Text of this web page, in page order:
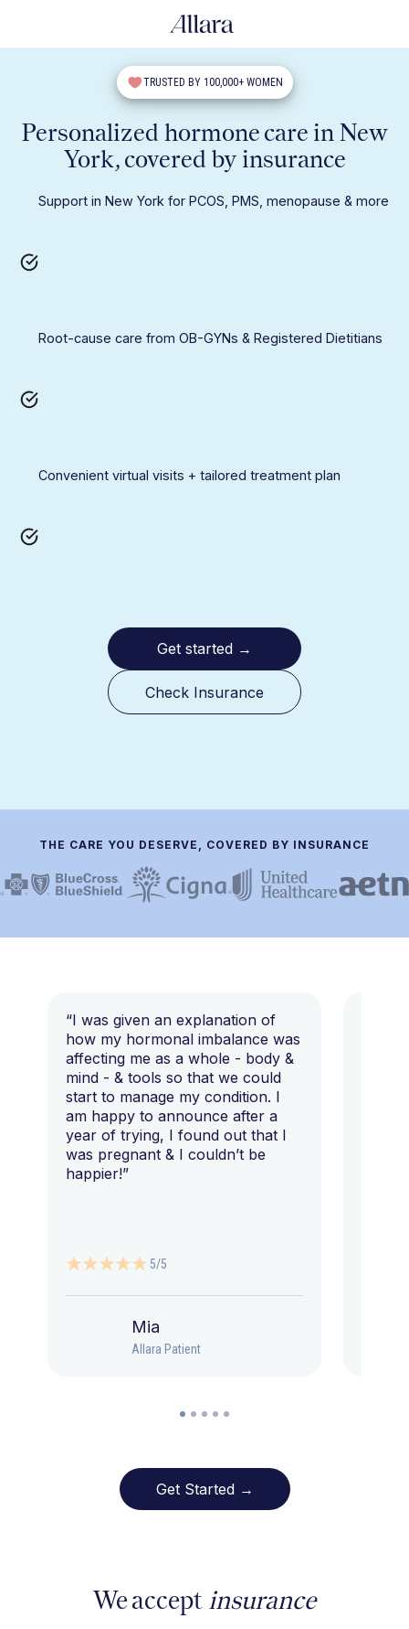
TRUSTED BY 100,000+ WOMEN
Personalized hormone care in New
York, covered by insurance
Support in New York for PCOS, PMS, menopause & more
Root-cause care from OB-GYNs & Registered Dietitians
Convenient virtual visits + tailored treatment plan
Get started →
Check Insurance
THE CARE YOU DESERVE, COVERED BY INSURANCE
“I was given an explanation of
how my hormonal imbalance was
affecting me as a whole - body &
mind - & tools so that we could
start to manage my condition. I
am happy to announce after a
year of trying, I found out that I
was pregnant & I couldn’t be
happier!”
5/5
Mia
Allara Patient
Get Started →
We accept insurance